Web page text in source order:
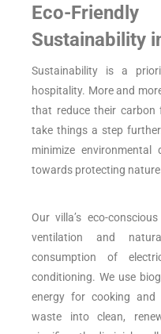
Eco-
Sustainability
Sustainability is a
hospitality. More and
that reduce their
take things a step
minimize
towards protecting nature.
Our villa’s eco-
ventilation and
consumption of
conditioning. We use
energy for cooking and
waste into clean,